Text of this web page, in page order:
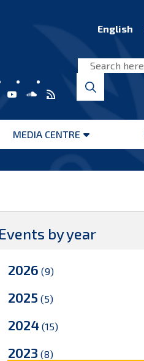
English
MEDIA CENTRE
Open
Events by year
2026 (9)
2025 (5)
2024 (15)
2023 (8)